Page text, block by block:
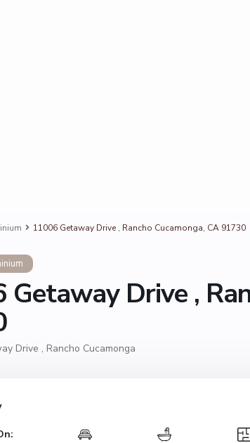
11006 Getaway Drive , Rancho Cucamonga, CA 91730
Getaway Drive ,
Drive , Rancho Cucamonga